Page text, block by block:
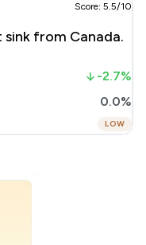
Score: 5.5/10
from Canada.
-2.7%
0.0%
LOW